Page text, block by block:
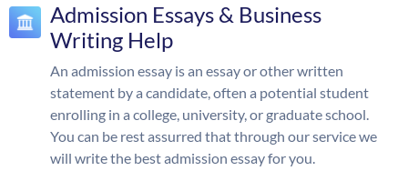
Admission Essays & Business
Writing Help
An admission essay is an essay or other written
statement by a candidate, often a potential student
enrolling in a college, university, or graduate school.
You can be rest assurred that through our service we
will write the best admission essay for you.